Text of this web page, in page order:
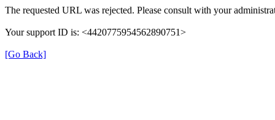
The requested URL was rejected. Please consult with your
Your support ID is: <4420775954562890751>
[Go Back]